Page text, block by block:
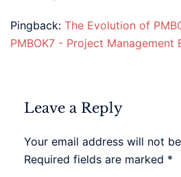
Pingback: The Evolution of
PMBOK7 - Project Management
Leave a Reply
Your email address will not
Required fields are marked *